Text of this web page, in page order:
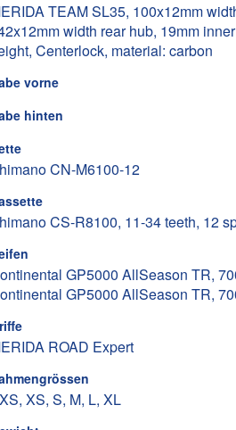
TEAM SL35, 100x12mm
width rear hub, 19mm
Centerlock, material: carbon
vorne
hinten
CN-M6100-12
CS-R8100, 11-34 teeth, 12
GP5000 AllSeason TR,
GP5000 AllSeason TR,
ROAD Expert
XS, S, M, L, XL